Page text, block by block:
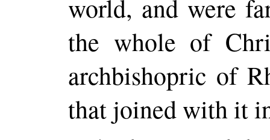
world, and were
the whole of
archbishopric of
that joined with it